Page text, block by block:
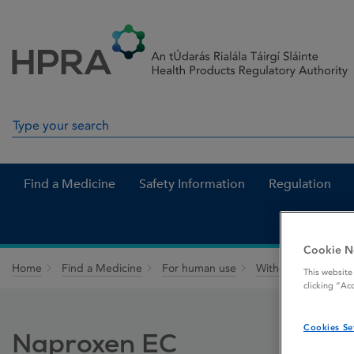
Search in site
Find a Medicine Safety Information Regulation
Home Find a Medicine For human use Withdrawn
Naproxen EC
Cookie
This
clicking
Cookies